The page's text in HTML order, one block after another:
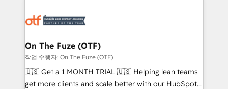
results, fast. ⚙️CRM & RevOps: Align all Hubs to your
🎯Demand Gen & ABM: Drive pipeline with inbound,
ABM, AEO, SEO, & paid media. 👩‍💻Web Design:
Build high-performing websites with UX, messaging,
& conversion strategy that drive results. 🤖AI
On The Fuze (OTF)
작업 수행자: On The Fuze (OTF)
🇺🇸 Get a 1 MONTH TRIAL 🇺🇸 Helping lean teams
get more clients and scale better with our HubSpot